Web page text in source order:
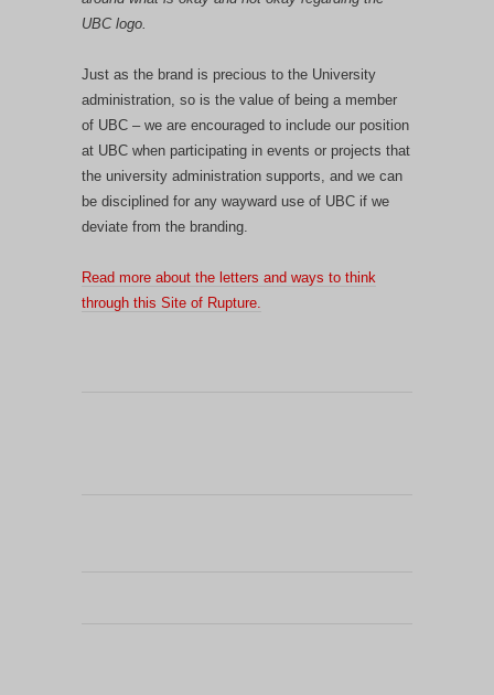
UBC logo.
Just as the brand is precious to the University
administration, so is the value of being a member
of UBC – we are encouraged to include our position
at UBC when participating in events or projects that
the university administration supports, and we can
be disciplined for any wayward use of UBC if we
deviate from the branding.
Read more about the letters and ways to think
through this Site of Rupture.